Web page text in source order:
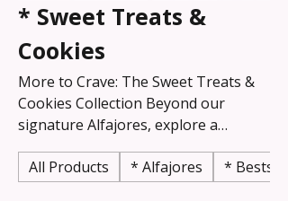
* Sweet Treats &
Cookies
More to Crave: The Sweet Treats &
Cookies Collection Beyond our
signature Alfajores, explore a
classic desserts! This collection is
All Products * Alfajores *